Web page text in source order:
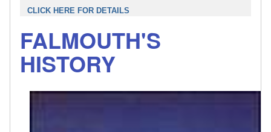
CLICK HERE FOR DETAILS
FALMOUTH'S
HISTORY